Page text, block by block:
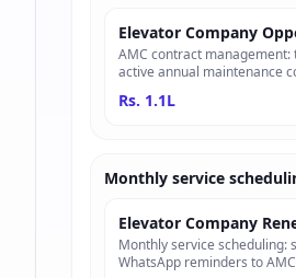
Elevator Company
AMC contract management:
active annual maintenance
Rs. 1.1L
Monthly service
Elevator Company
Monthly service scheduling:
WhatsApp reminders to